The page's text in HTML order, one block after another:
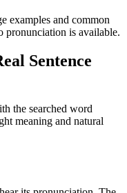
examples and common
pronunciation is available.
Sentence
the searched word
meaning and natural